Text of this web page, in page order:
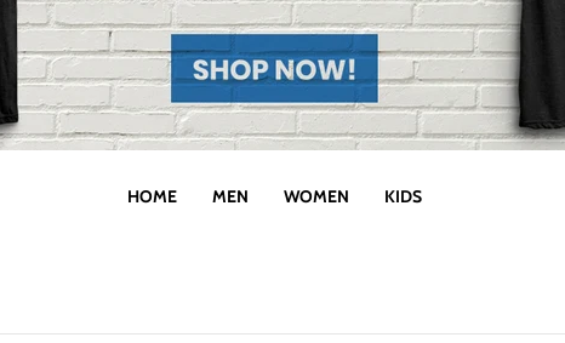
HOME MEN WOMEN KIDS